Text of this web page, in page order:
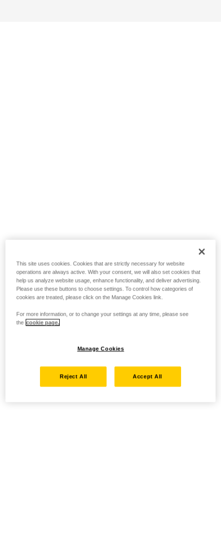
This site uses cookies. Cookies that are strictly necessary for website
operations are always active. With your consent, we will also set cookies that
help us analyze website usage, enhance functionality, and deliver advertising.
Please use these buttons to choose settings. To control how categories of
cookies are treated, please click on the Manage Cookies link.
For more information, or to change your settings at any time, please see
the cookie page.
Manage Cookies
Reject All Accept All